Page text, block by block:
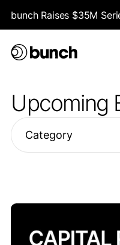
bunch Raises $35M
Upcoming
Category